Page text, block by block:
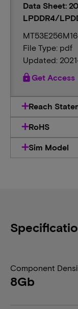
Data Sheet:
LPDDR4/
File Type: pdf
Updated:
lockGet Access
Reach
RoHS
Sim Model
Component
8Gb